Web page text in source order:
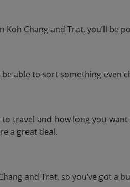
Chang and Trat, you’ll be
able to sort something even
travel and how long you
a great deal.
and Trat, so you’ve got a